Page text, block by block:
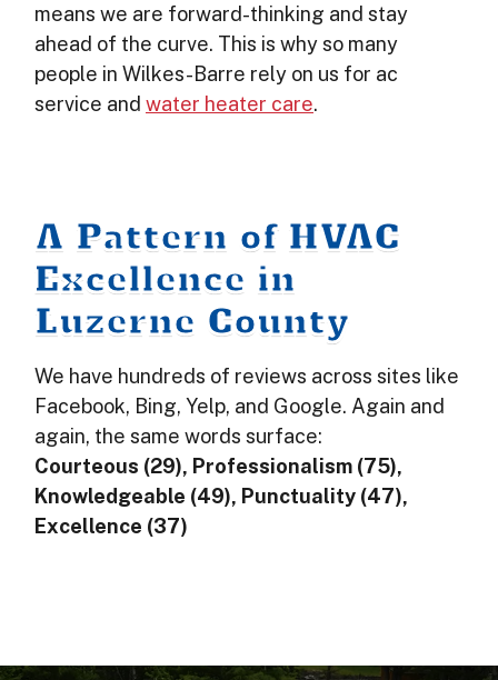
means we are forward-thinking and stay
ahead of the curve. This is why so many
people in Wilkes-Barre rely on us for ac
service and water heater care.
A Pattern of HVAC
Excellence in
Luzerne County
We have hundreds of reviews across sites like
Facebook, Bing, Yelp, and Google. Again and
again, the same words surface:
Courteous (29), Professionalism (75),
Knowledgeable (49), Punctuality (47),
Excellence (37)